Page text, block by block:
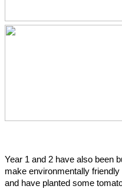
Year 1 and 2 have also been
make environmentally
and have planted some